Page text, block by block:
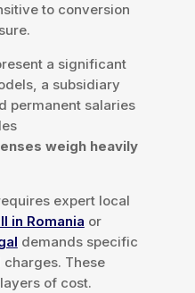
to conversion
a significant
a subsidiary
permanent salaries
weigh heavily
expert local
in Romania or
demands specific
These
of cost.